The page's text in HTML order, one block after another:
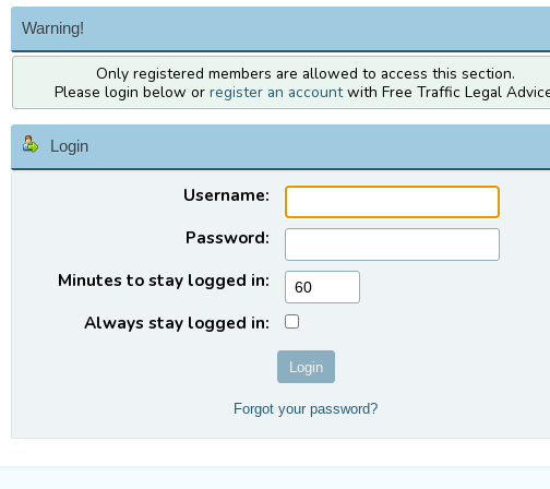
Warning!
Only registered members are allowed to access this section.
Please login below or register an accountwith Free Traffic Legal
Login
Username:
Password:
Minutes to stay logged in:
Always stay logged in:
Forgot your password?